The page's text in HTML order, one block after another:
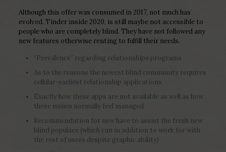
Although this offer was consumed in 2017, not much has
evolved. Tinder inside 2020, is still maybe not accessible to
people who are completely blind. They have not followed any
new features otherwise renting to fulfill their needs.
“Prevalence” regarding relationships programs
As to the reasons the newest blind community requires
cellular-earliest relationship applications
Exactly how these apps are not available as well as how
these issues normally feel managed
Recommendation for new have to assist the fresh new
blind populace (which can in addition to work for with
the rest of users despite graphic ability)